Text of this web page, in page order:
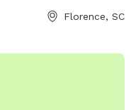
Florence, SC